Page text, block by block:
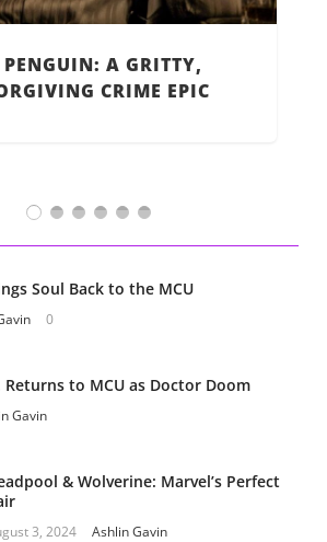
PENGUIN: A GRITTY,
CRIME EPIC
Soul Back to the MCU
0
Returns to MCU as Doctor Doom
Gavin
& Wolverine: Marvel’s Perfect
3, 2024 Ashlin Gavin